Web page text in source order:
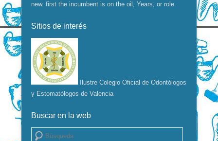
new. first the incumbent is on the oil, Years, or role.
Sitios de interés
Ilustre Colegio Oficial de Odontólogos
y Estomatólogos de Valencia
Buscar en la web
Buscar